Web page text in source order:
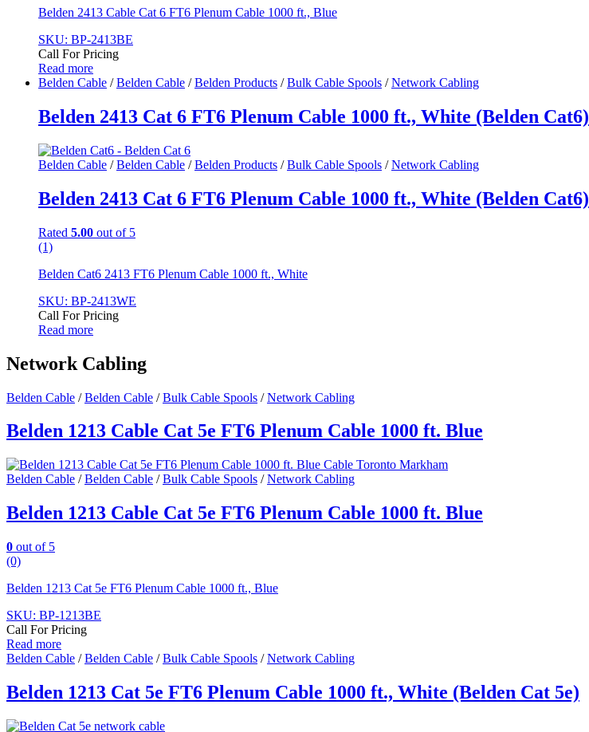
Belden 2413 Cable Cat 6 FT6 Plenum Cable 1000 ft., Blue
SKU: BP-2413BE
Call For Pricing
Read more
Belden Cable /Belden Cable /Belden Products /Bulk Cable Spools /Network Cabling
Belden 2413 Cat 6 FT6 Plenum Cable 1000 ft., White (Belden Cat6)
Belden Cable /Belden Cable /Belden Products /Bulk Cable Spools /Network Cabling
Belden 2413 Cat 6 FT6 Plenum Cable 1000 ft., White (Belden Cat6)
Rated 5.00 out of 5
(1)
Belden Cat6 2413 FT6 Plenum Cable 1000 ft., White
SKU: BP-2413WE
Call For Pricing
Read more
Network Cabling
Belden Cable /Belden Cable /Bulk Cable Spools /Network Cabling
Belden 1213 Cable Cat 5e FT6 Plenum Cable 1000 ft. Blue
Belden Cable /Belden Cable /Bulk Cable Spools /Network Cabling
Belden 1213 Cable Cat 5e FT6 Plenum Cable 1000 ft. Blue
0 out of 5
(0)
Belden 1213 Cat 5e FT6 Plenum Cable 1000 ft., Blue
SKU: BP-1213BE
Call For Pricing
Read more
Belden Cable /Belden Cable /Bulk Cable Spools /Network Cabling
Belden 1213 Cat 5e FT6 Plenum Cable 1000 ft., White (Belden Cat 5e)